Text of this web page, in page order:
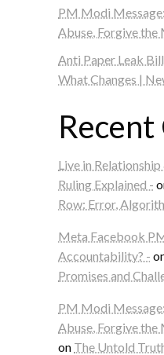
PM Modi
Abuse, Forgive
Anti Paper Leak
What Changes |
Live in
Ruling Explained -
Row: Error,
Meta Facebook
Accountability? -
Promises and
PM Modi
Abuse, Forgive
on The Untold